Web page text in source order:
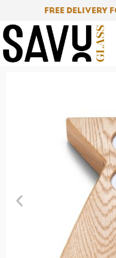
to
content
FREE DELIVERY